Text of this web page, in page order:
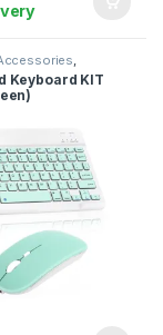
Mouse
Keyboard KIT